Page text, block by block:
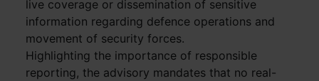
live coverage or dissemination of sensitive
information regarding defence operations and
movement of security forces.
Highlighting the importance of responsible
reporting, the advisory mandates that no real-